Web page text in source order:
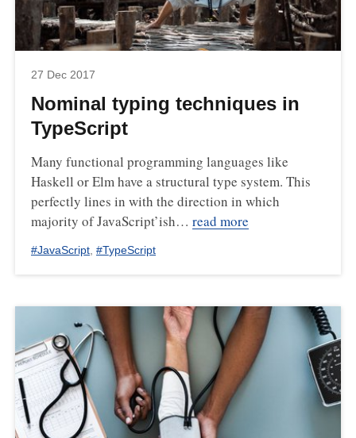
27 Dec 2017
Nominal typing techniques in
TypeScript
Many functional programming languages like
Haskell or Elm have a structural type system. This
perfectly lines in with the direction in which
majority of JavaScript’ish… read more
#JavaScript, #TypeScript